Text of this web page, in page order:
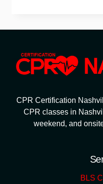
CPR Certification
CPR classes in
weekend, and
BLS